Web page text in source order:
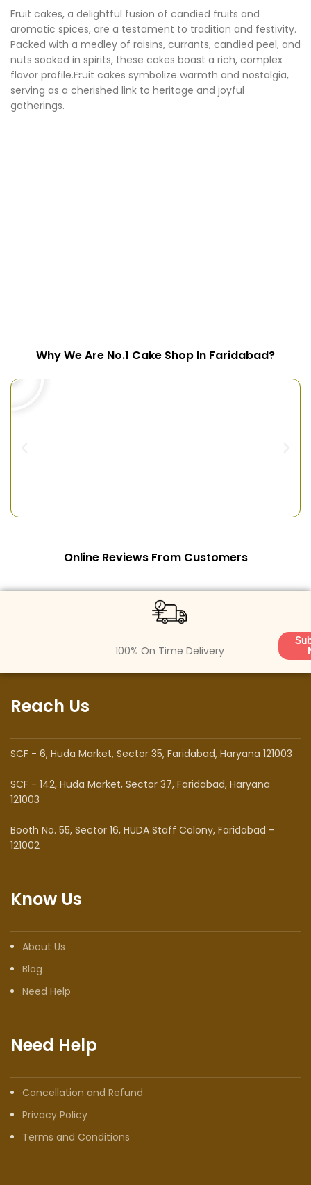
Fruit cakes, a delightful fusion of candied fruits and
aromatic spices, are a testament to tradition and festivity.
Packed with a medley of raisins, currants, candied peel, and
nuts soaked in spirits, these cakes boast a rich, complex
flavor profile.Fruit cakes symbolize warmth and nostalgia,
serving as a cherished link to heritage and joyful
gatherings.
Why We Are No.1 Cake Shop In Faridabad?
Online Reviews From Customers
100% On Time Delivery
Reach Us
SCF - 6, Huda Market, Sector 35, Faridabad, Haryana 121003
SCF - 142, Huda Market, Sector 37, Faridabad, Haryana
121003
Booth No. 55, Sector 16, HUDA Staff Colony, Faridabad -
121002
Know Us
About Us
Blog
Need Help
Need Help
Cancellation and Refund
Privacy Policy
Terms and Conditions